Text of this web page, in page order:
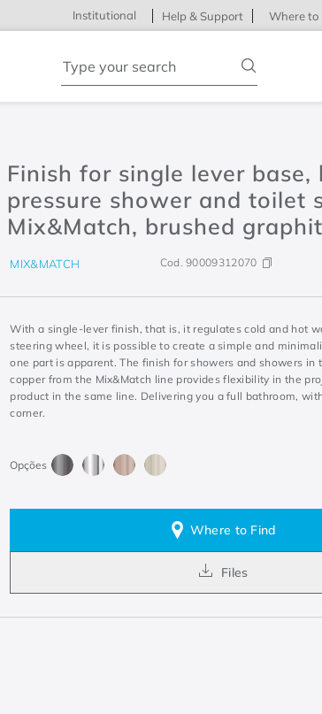
Institutional Help & Support Where to
Finish for single lever base,
pressure shower and toilet
Mix&Match, brushed
MIX&MATCH Cod.90009312070
With a single-lever finish, that is, it regulates cold and hot
steering wheel, it is possible to create a simple and
one part is apparent. The finish for showers and showers in
copper from the Mix&Match line provides flexibility in the
product in the same line. Delivering you a full bathroom,
corner.
Where to Find
Files